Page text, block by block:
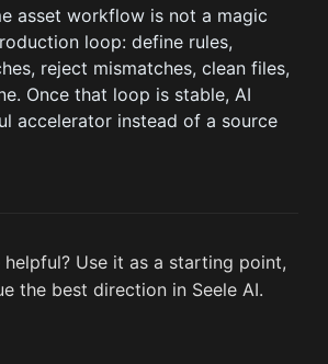
asset workflow is not a magic
loop: define rules,
reject mismatches, clean files,
Once that loop is stable, AI
accelerator instead of a source
helpful? Use it as a starting point,
the best direction in Seele AI.